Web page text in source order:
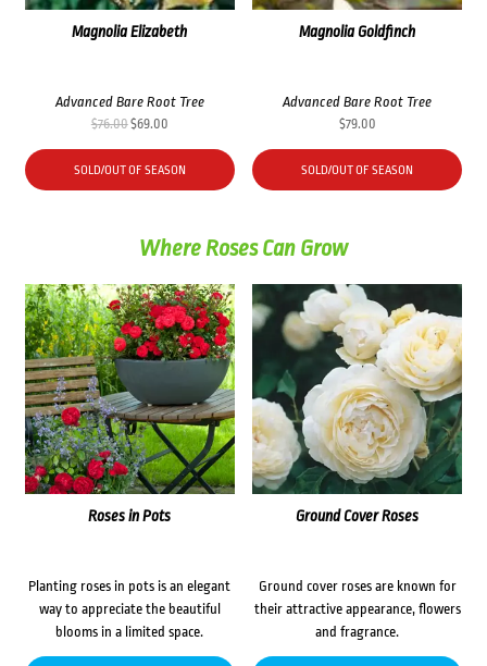
Magnolia Elizabeth
Advanced Bare Root Tree
$76.00Original
was:
$76.00.
$69.00Current
is:
$69.00.
SOLD/OUT OF SEASON
Magnolia Goldfinch
Advanced Bare Root Tree
$79.00
SOLD/OUT OF SEASON
Where Roses Can Grow
Roses in Pots
Planting roses in pots is an elegant
way to appreciate the beautiful
blooms in a limited space.
Ground Cover Roses
Ground cover roses are known for
their attractive appearance, flowers
and fragrance.